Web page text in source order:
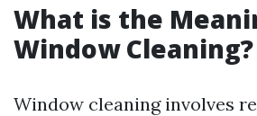
What is the
Window Cleaning?
Window cleaning involves